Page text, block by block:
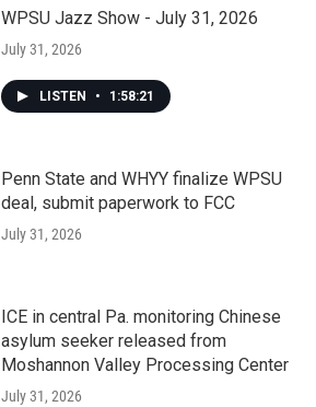
WPSU Jazz Show - July 31, 2026
July 31, 2026
LISTEN • 1:58:21
Penn State and WHYY finalize WPSU
deal, submit paperwork to FCC
July 31, 2026
ICE in central Pa. monitoring Chinese
asylum seeker released from
Moshannon Valley Processing Center
July 31, 2026